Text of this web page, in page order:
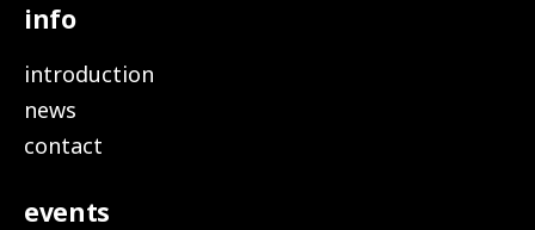
info
introduction
news
contact
events